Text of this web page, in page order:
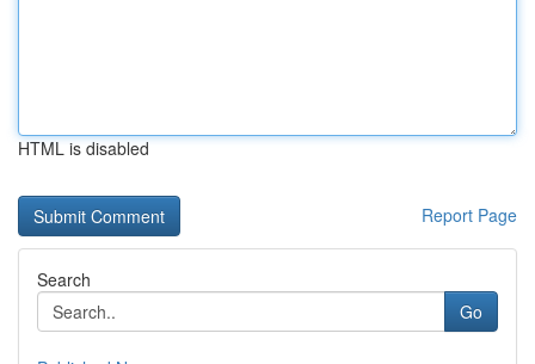
HTML is disabled
Report Page
Search
Go